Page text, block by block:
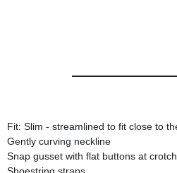
Fit: Slim - streamlined to fit close to
Gently curving neckline
Snap gusset with flat buttons at